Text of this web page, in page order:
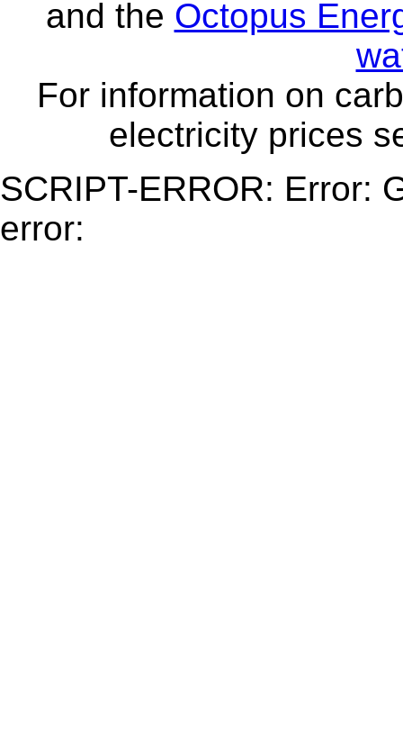
and the Octopus
For information on
electricity prices
SCRIPT-ERROR: Error:
error: